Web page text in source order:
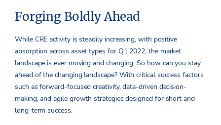
Forging Boldly Ahead
While CRE activity is steadily increasing, with positive
absorption across asset types for Q1 2022, the market
landscape is ever moving and changing. So how can you stay
ahead of the changing landscape? With critical success factors
such as forward-focused creativity, data-driven decision-
making, and agile growth strategies designed for short and
long-term success.